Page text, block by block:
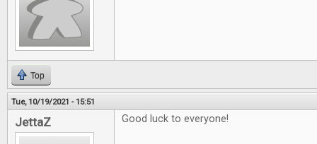
Top
Tue, 10/19/2021 - 15:51
JettaZ Good luck to everyone!